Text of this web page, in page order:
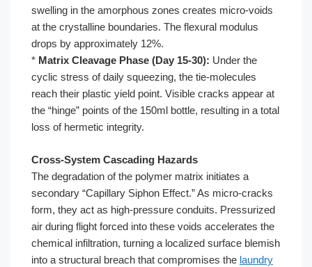
swelling in the amorphous zones creates micro-voids
at the crystalline boundaries. The flexural modulus
drops by approximately 12%.
* Matrix Cleavage Phase (Day 15-30): Under the
cyclic stress of daily squeezing, the tie-molecules
reach their plastic yield point. Visible cracks appear at
the “hinge” points of the 150ml bottle, resulting in a total
loss of hermetic integrity.
Cross-System Cascading Hazards
The degradation of the polymer matrix initiates a
secondary “Capillary Siphon Effect.” As micro-cracks
form, they act as high-pressure conduits. Pressurized
air during flight forced into these voids accelerates the
chemical infiltration, turning a localized surface blemish
into a structural breach that compromises the laundry